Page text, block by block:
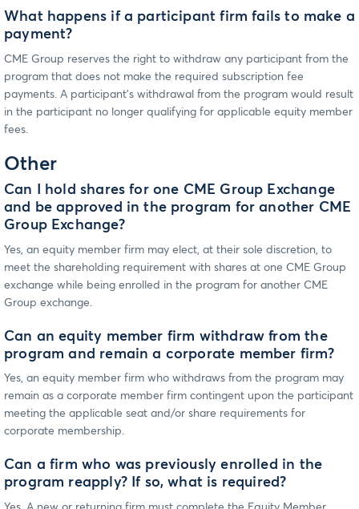
What happens if a participant firm fails to make a
payment?
CME Group reserves the right to withdraw any participant from the
program that does not make the required subscription fee
payments. A participant’s withdrawal from the program would result
in the participant no longer qualifying for applicable equity member
fees.
Other
Can I hold shares for one CME Group Exchange
and be approved in the program for another CME
Group Exchange?
Yes, an equity member firm may elect, at their sole discretion, to
meet the shareholding requirement with shares at one CME Group
exchange while being enrolled in the program for another CME
Group exchange.
Can an equity member firm withdraw from the
program and remain a corporate member firm?
Yes, an equity member firm who withdraws from the program may
remain as a corporate member firm contingent upon the participant
meeting the applicable seat and/or share requirements for
corporate membership.
Can a firm who was previously enrolled in the
program reapply? If so, what is required?